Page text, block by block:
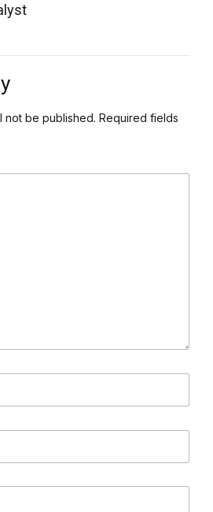
not be published. Required fields